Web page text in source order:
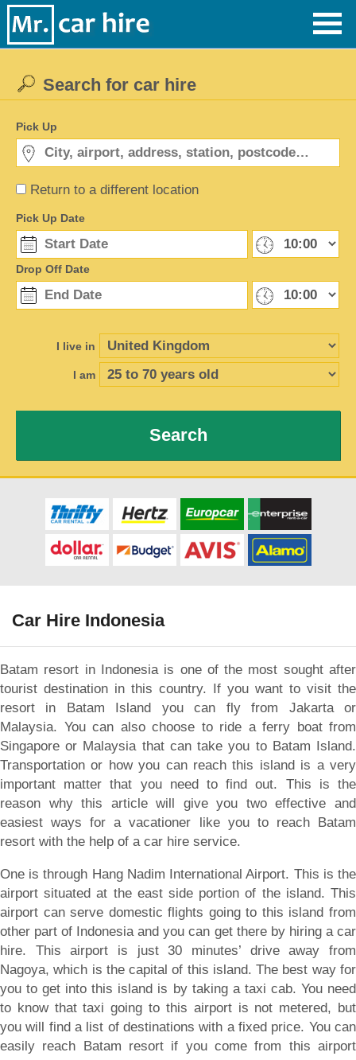
Return to a different location
Search for car hire
Pick Up
Pick Up Date
Drop Off Date
I live in
I am
Search
Car Hire Indonesia
Batam resort in Indonesia is one of the most sought after
tourist destination in this country. If you want to visit the
resort in Batam Island you can fly from Jakarta or
Malaysia. You can also choose to ride a ferry boat from
Singapore or Malaysia that can take you to Batam Island.
Transportation or how you can reach this island is a very
important matter that you need to find out. This is the
reason why this article will give you two effective and
easiest ways for a vacationer like you to reach Batam
resort with the help of a car hire service.
One is through Hang Nadim International Airport. This is the
airport situated at the east side portion of the island. This
airport can serve domestic flights going to this island from
other part of Indonesia and you can get there by hiring a car
hire. This airport is just 30 minutes’ drive away from
Nagoya, which is the capital of this island. The best way for
you to get into this island is by taking a taxi cab. You need
to know that taxi going to this airport is not metered, but
you will find a list of destinations with a fixed price. You can
easily reach Batam resort if you come from this airport